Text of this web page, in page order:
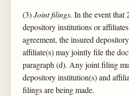
(3)Joint filings. In the event that
depository institutions or
agreement, the insured
affiliate(s) may jointly file the
paragraph (d). Any joint filing
depository institution(s) and
filings are being made.